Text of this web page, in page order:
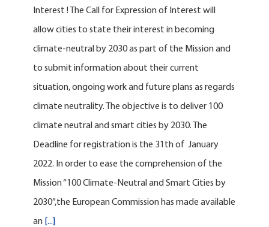
Interest ! The Call for Expression of Interest will
allow cities to state their interest in becoming
climate-neutral by 2030 as part of the Mission and
to submit information about their current
situation, ongoing work and future plans as regards
climate neutrality. The objective is to deliver 100
climate neutral and smart cities by 2030. The
Deadline for registration is the 31th of January
2022. In order to ease the comprehension of the
Mission “100 Climate-Neutral and Smart Cities by
2030”,the European Commission has made available
an [...]